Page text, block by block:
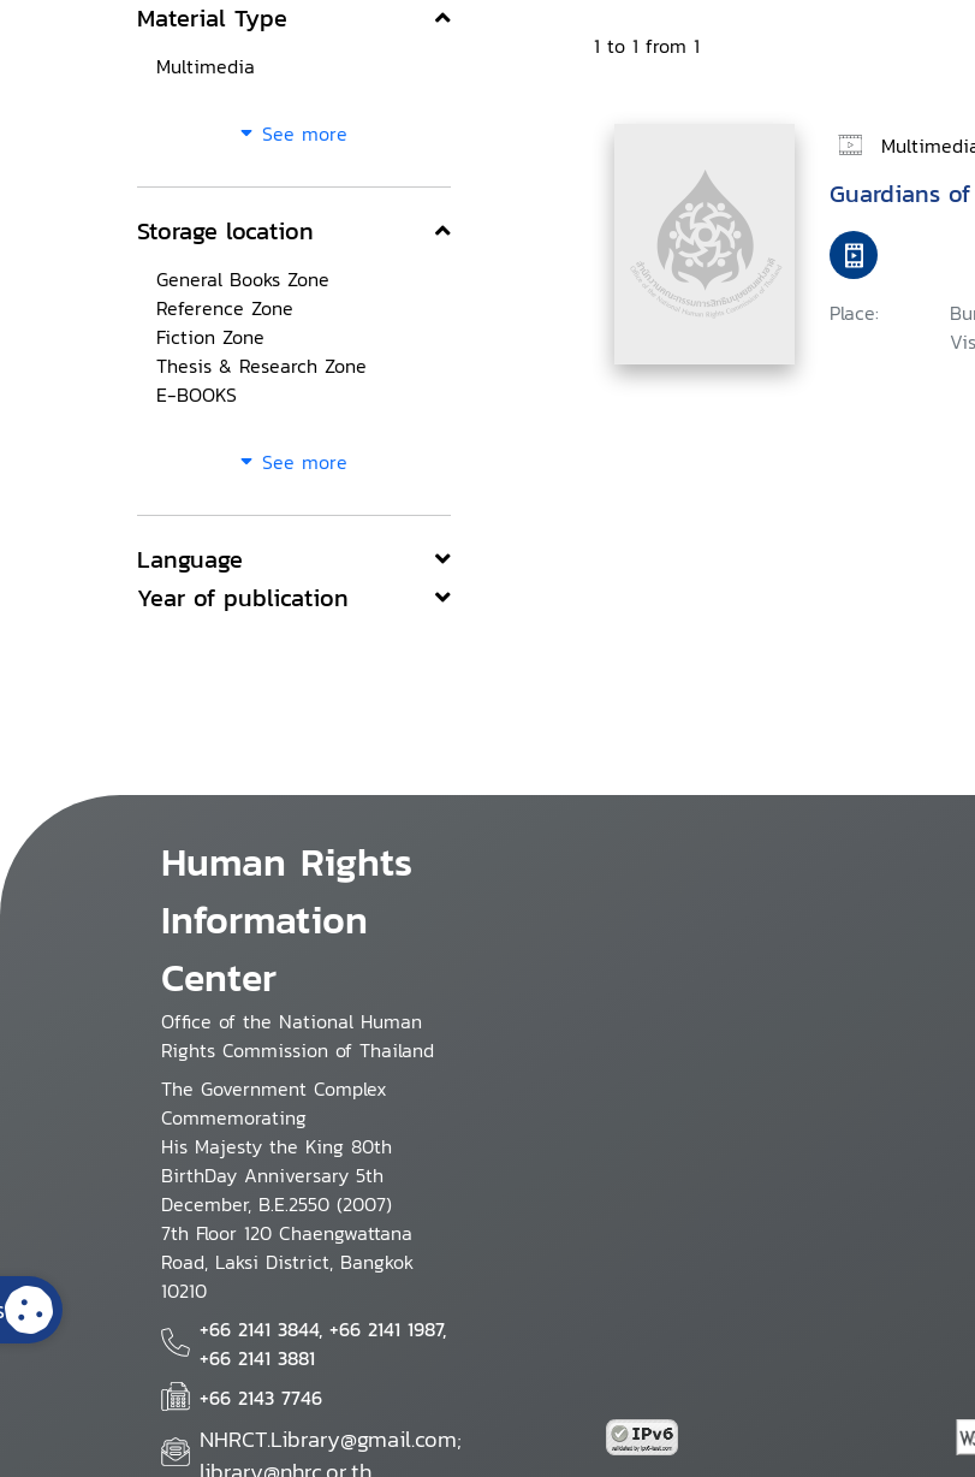
Material Type
Multimedia
See more
Storage location
General Books Zone
Reference Zone
Fiction Zone
Thesis & Research Zone
E-BOOKS
See more
Language
Year of publication
1 to 1 from 1
Guardians
Place:
Human Rights
Information
Center
Office of the National Human
Rights Commission of Thailand
The Government Complex
Commemorating
His Majesty the King 80th
BirthDay Anniversary 5th
December, B.E.2550 (2007)
7th Floor 120 Chaengwattana
Road, Laksi District, Bangkok
10210
+66 2141 3844, +66 2141 1987,
+66 2141 3881
+66 2143 7746
NHRCT.Library@gmail.com;